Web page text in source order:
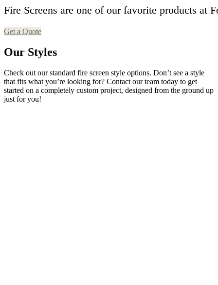
Fire Screens are one of our favorite products at F
Get a Quote
Our Styles
Check out our standard fire screen style options. Don’t see a style
that fits what you’re looking for? Contact our team today to get
started on a completely custom project, designed from the ground up
just for you!